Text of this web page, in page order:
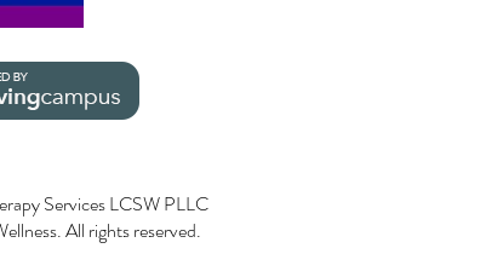
Services LCSW PLLC
All rights reserved.